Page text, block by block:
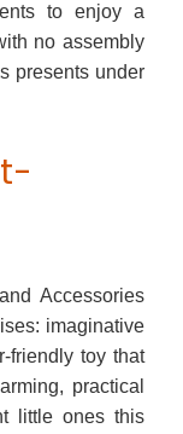
to enjoy a
no assembly
presents under
Accessories
imaginative
friendly toy that
practical
little ones this